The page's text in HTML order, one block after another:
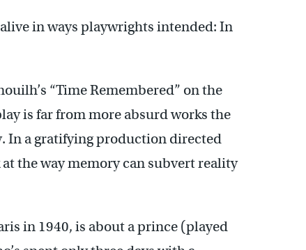
in ways playwrights intended: In
“Time Remembered” on the
is far from more absurd works the
In a gratifying production directed
the way memory can subvert reality
in 1940, is about a prince (played